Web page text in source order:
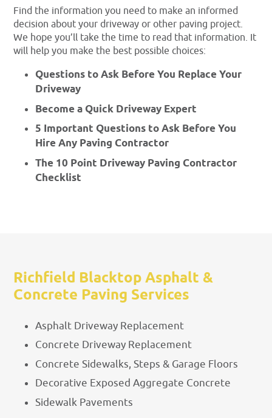
Find the information you need to make an informed
decision about your driveway or other paving project.
We hope you’ll take the time to read that information. It
will help you make the best possible choices:
Questions to Ask Before You Replace Your
Driveway
Become a Quick Driveway Expert
5 Important Questions to Ask Before You
Hire Any Paving Contractor
The 10 Point Driveway Paving Contractor
Checklist
Richfield Blacktop Asphalt &
Concrete Paving Services
Asphalt Driveway Replacement
Concrete Driveway Replacement
Concrete Sidewalks, Steps & Garage Floors
Decorative Exposed Aggregate Concrete
Sidewalk Pavements